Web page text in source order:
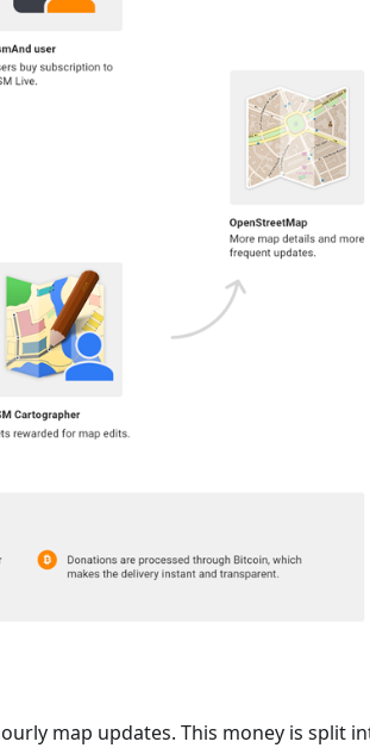
map updates. This money is split